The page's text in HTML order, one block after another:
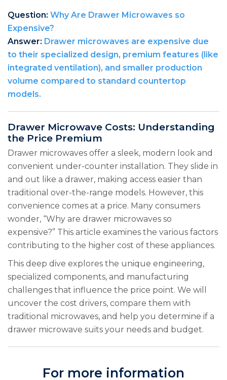
Question: Why Are Drawer Microwaves so
Expensive?
Answer: Drawer microwaves are expensive due
to their specialized design, premium features (like
integrated ventilation), and smaller production
volume compared to standard countertop
models.
Drawer Microwave Costs: Understanding
the Price Premium
Drawer microwaves offer a sleek, modern look and
convenient under-counter installation. They slide in
and out like a drawer, making access easier than
traditional over-the-range models. However, this
convenience comes at a price. Many consumers
wonder, “Why are drawer microwaves so
expensive?” This article examines the various factors
contributing to the higher cost of these appliances.
This deep dive explores the unique engineering,
specialized components, and manufacturing
challenges that influence the price point. We will
uncover the cost drivers, compare them with
traditional microwaves, and help you determine if a
drawer microwave suits your needs and budget.
For more information